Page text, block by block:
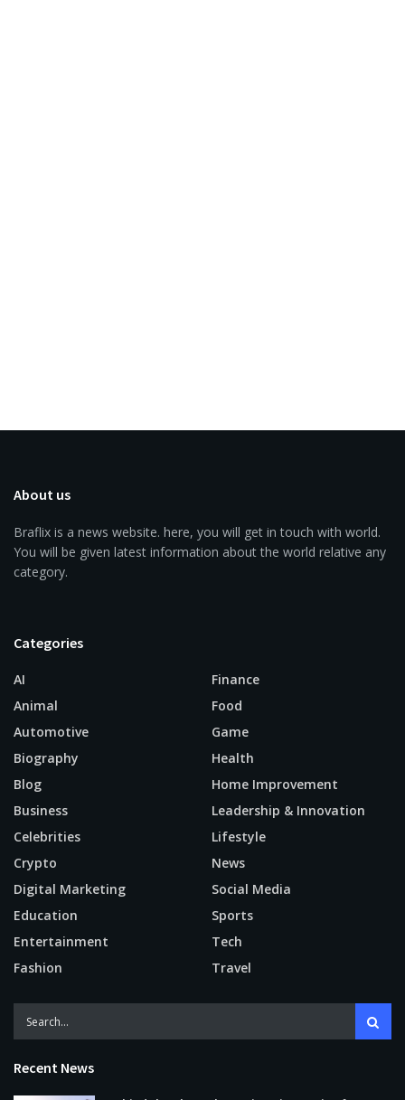
About us
Braflix is a news website. here, you will get in touch with world.
You will be given latest information about the world relative any
category.
Categories
AI
Animal
Automotive
Biography
Blog
Business
Celebrities
Crypto
Digital Marketing
Education
Entertainment
Fashion
Finance
Food
Game
Health
Home Improvement
Leadership & Innovation
Lifestyle
News
Social Media
Sports
Tech
Travel
Recent News